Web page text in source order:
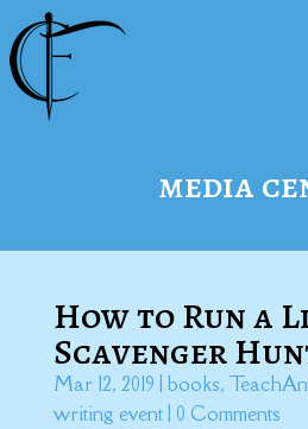
media
How to Run a
Scavenger
Mar 12, 2019 books,
writing event| 0 Comments